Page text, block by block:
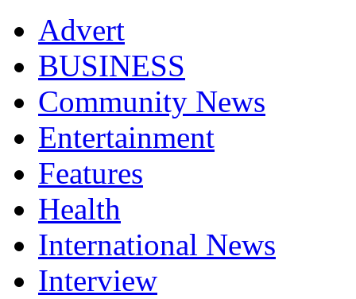
Advert
BUSINESS
Community News
Entertainment
Features
Health
International News
Interview